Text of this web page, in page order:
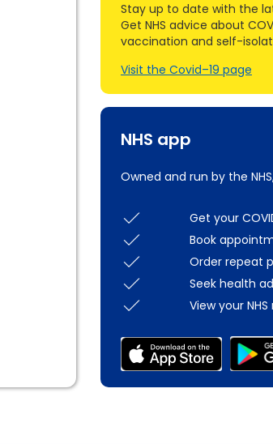
NHS app
Owned and run by the
Get your
Book
Order repeat
Seek health
View your
Stay up to date with the
Get NHS advice about
vaccination and self-
Visit the Covid–19 page